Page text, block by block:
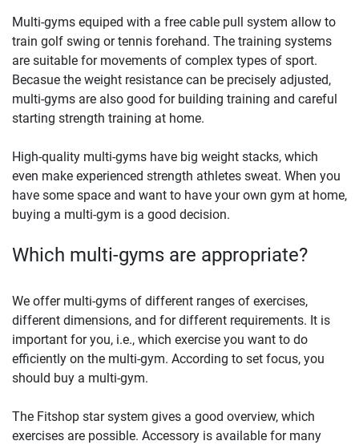
Multi-gyms equiped with a free cable pull system allow to
train golf swing or tennis forehand. The training systems
are suitable for movements of complex types of sport.
Becasue the weight resistance can be precisely adjusted,
multi-gyms are also good for building training and careful
starting strength training at home.
High-quality multi-gyms have big weight stacks, which
even make experienced strength athletes sweat. When you
have some space and want to have your own gym at home,
buying a multi-gym is a good decision.
Which multi-gyms are appropriate?
We offer multi-gyms of different ranges of exercises,
different dimensions, and for different requirements. It is
important for you, i.e., which exercise you want to do
efficiently on the multi-gym. According to set focus, you
should buy a multi-gym.
The Fitshop star system gives a good overview, which
exercises are possible. Accessory is available for many